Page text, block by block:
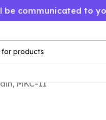
be communicated to
MKC-11